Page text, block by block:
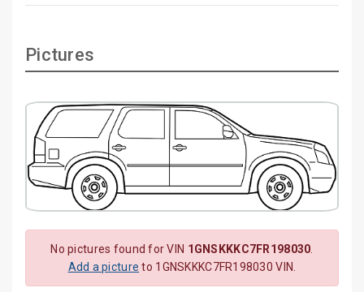
Pictures
No pictures found for VIN 1GNSKKKC7FR198030
Add a picture to 1GNSKKKC7FR198030 VIN.